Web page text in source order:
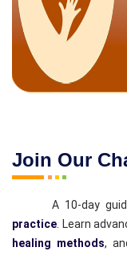
Join Our
A 10-day
practice . Learn
healing methods,